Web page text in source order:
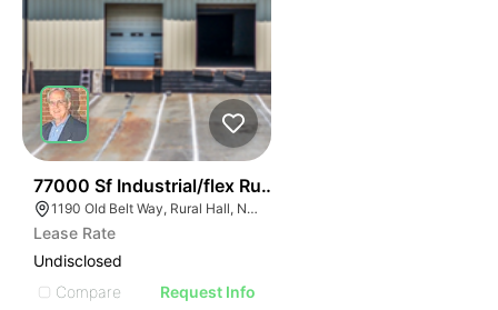
77000 Sf Industrial/flex Rural Hall
1190 Old Belt Way, Rural Hall, NC 27045, USA
Lease Rate
Undisclosed
Compare
Request Info